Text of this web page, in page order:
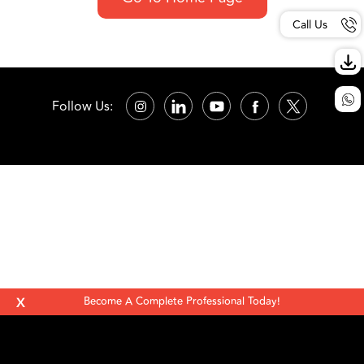
Call Us
Follow Us:
Become A Complete Professional Today!
X